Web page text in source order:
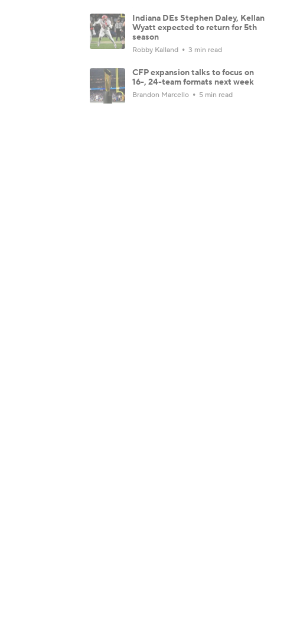
Indiana DEs Stephen Daley, Kellan
Wyatt expected to return for 5th
season
Robby Kalland 3 min read
CFP expansion talks to focus on
16-, 24-team formats next week
Brandon Marcello 5 min read